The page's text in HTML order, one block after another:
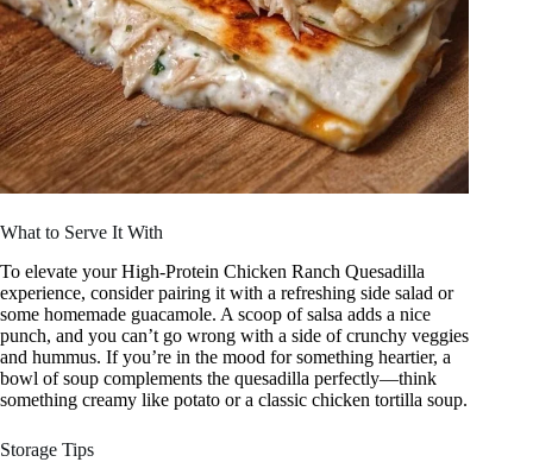
What to Serve It With
To elevate your High-Protein Chicken Ranch Quesadilla
experience, consider pairing it with a refreshing side salad or
some homemade guacamole. A scoop of salsa adds a nice
punch, and you can’t go wrong with a side of crunchy veggies
and hummus. If you’re in the mood for something heartier, a
bowl of soup complements the quesadilla perfectly—think
something creamy like potato or a classic chicken tortilla soup.
Storage Tips